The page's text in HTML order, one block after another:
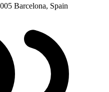
Barcelona, Spain